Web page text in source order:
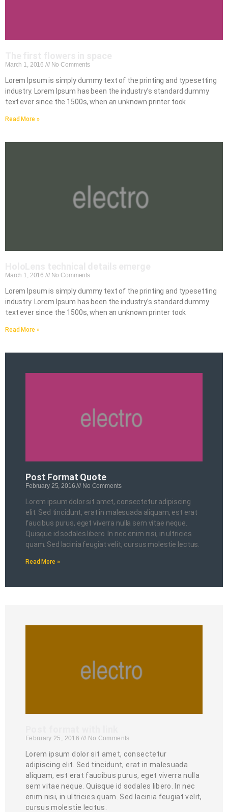
March 1, 2016 No Comments
Lorem Ipsum is simply dummy text of the printing and typesetting
industry. Lorem Ipsum has been the industry’s standard dummy
text ever since the 1500s, when an unknown printer took
Read More »
March 1, 2016 No Comments
Lorem Ipsum is simply dummy text of the printing and typesetting
industry. Lorem Ipsum has been the industry’s standard dummy
text ever since the 1500s, when an unknown printer took
Read More »
Post Format Quote
February 25, 2016 No Comments
Lorem ipsum dolor sit amet, consectetur adipiscing
elit. Sed tincidunt, erat in malesuada aliquam, est erat
faucibus purus, eget viverra nulla sem vitae neque.
Quisque id sodales libero. In nec enim nisi, in ultricies
quam. Sed lacinia feugiat velit, cursus molestie lectus.
Read More »
February 25, 2016 No Comments
Lorem ipsum dolor sit amet, consectetur
adipiscing elit. Sed tincidunt, erat in malesuada
aliquam, est erat faucibus purus, eget viverra nulla
sem vitae neque. Quisque id sodales libero. In nec
enim nisi, in ultricies quam. Sed lacinia feugiat velit,
cursus molestie lectus.